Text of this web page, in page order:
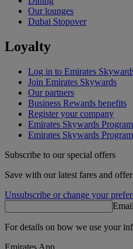
Our lounges
Dubai Stopover
Loyalty
Log in to Emirates
Join Emirates Skywards
Our partners
Business Rewards benefits
Register your company
Emirates Skywards
Emirates Skywards
Subscribe to our special offers
Save with our latest fares and
Unsubscribe or change your
For details on how we use your
Emirates App